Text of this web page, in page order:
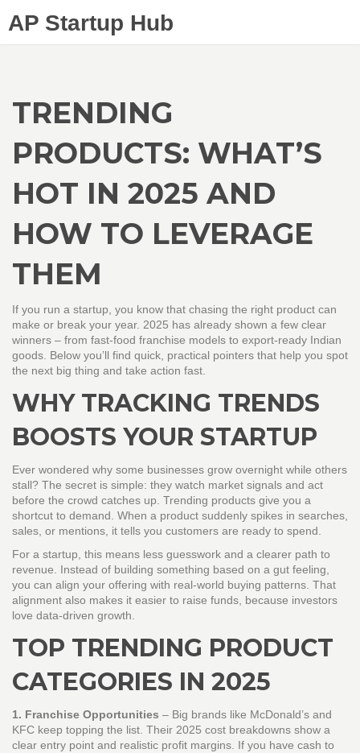
AP Startup Hub
TRENDING
PRODUCTS: WHAT’S
HOT IN 2025 AND
HOW TO LEVERAGE
THEM
If you run a startup, you know that chasing the right product can
make or break your year. 2025 has already shown a few clear
winners – from fast‑food franchise models to export‑ready Indian
goods. Below you’ll find quick, practical pointers that help you spot
the next big thing and take action fast.
WHY TRACKING TRENDS
BOOSTS YOUR STARTUP
Ever wondered why some businesses grow overnight while others
stall? The secret is simple: they watch market signals and act
before the crowd catches up. Trending products give you a
shortcut to demand. When a product suddenly spikes in searches,
sales, or mentions, it tells you customers are ready to spend.
For a startup, this means less guesswork and a clearer path to
revenue. Instead of building something based on a gut feeling,
you can align your offering with real‑world buying patterns. That
alignment also makes it easier to raise funds, because investors
love data‑driven growth.
TOP TRENDING PRODUCT
CATEGORIES IN 2025
1. Franchise Opportunities – Big brands like McDonald’s and
KFC keep topping the list. Their 2025 cost breakdowns show a
clear entry point and realistic profit margins. If you have cash to